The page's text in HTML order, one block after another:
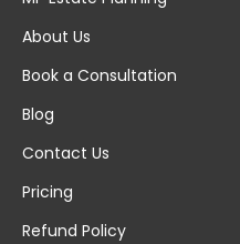
About Us
Book a Consultation
Blog
Contact Us
Pricing
Refund Policy